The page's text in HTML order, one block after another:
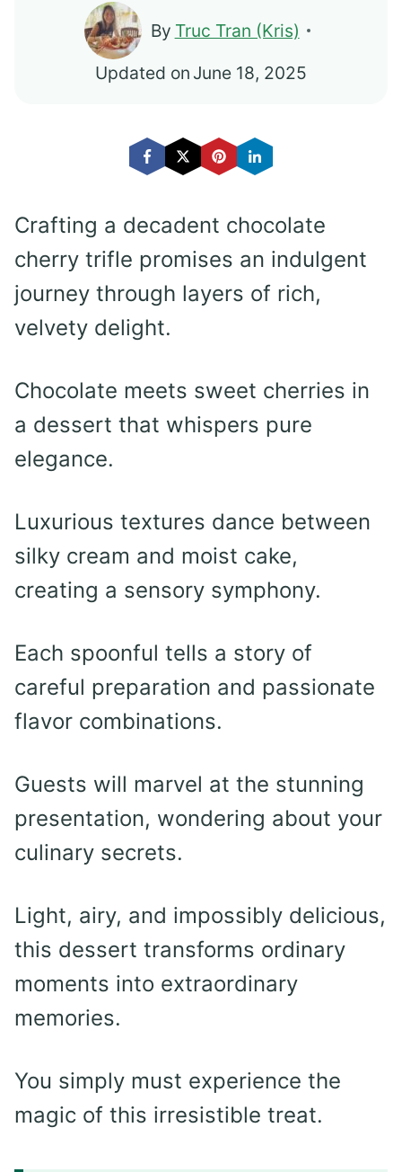
By Truc Tran (Kris)
Updated on June 18, 2025
Crafting a decadent chocolate
cherry trifle promises an indulgent
journey through layers of rich,
velvety delight.
Chocolate meets sweet cherries in
a dessert that whispers pure
elegance.
Luxurious textures dance between
silky cream and moist cake,
creating a sensory symphony.
Each spoonful tells a story of
careful preparation and passionate
flavor combinations.
Guests will marvel at the stunning
presentation, wondering about your
culinary secrets.
Light, airy, and impossibly delicious,
this dessert transforms ordinary
moments into extraordinary
memories.
You simply must experience the
magic of this irresistible treat.